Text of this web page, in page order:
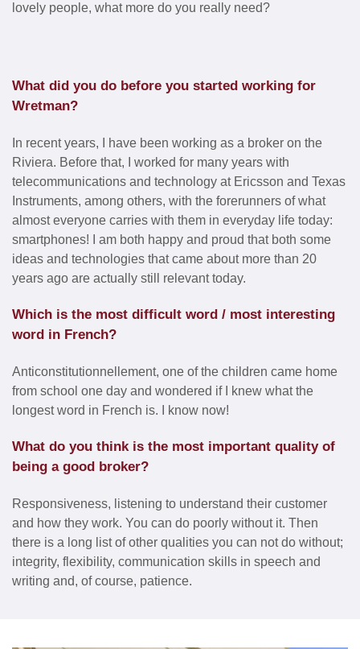
lovely people, what more do you really need?
What did you do before you started working for
Wretman?
In recent years, I have been working as a broker on the
Riviera. Before that, I worked for many years with
telecommunications and technology at Ericsson and Texas
Instruments, among others, with the forerunners of what
almost everyone carries with them in everyday life today:
smartphones! I am both happy and proud that both some
ideas and technologies that came about more than 20
years ago are actually still relevant today.
Which is the most difficult word / most interesting
word in French?
Anticonstitutionnellement, one of the children came home
from school one day and wondered if I knew what the
longest word in French is. I know now!
What do you think is the most important quality of
being a good broker?
Responsiveness, listening to understand their customer
and how they work. You can do poorly without it. Then
there is a long list of other qualities you can not do without;
integrity, flexibility, communication skills in speech and
writing and, of course, patience.